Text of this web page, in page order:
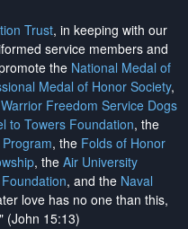
Trust, in keeping with our
service members and
the National Medal of
Medal of Honor Society,
Warrior Freedom Service Dogs
to Towers Foundation, the
, the Folds of Honor
, the Air University
, and the Naval
love has no one than this,
(John 15:13)